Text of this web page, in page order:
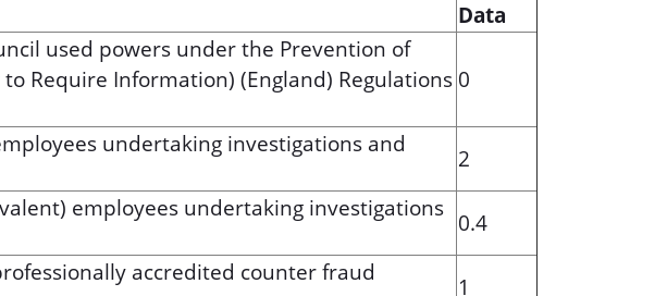
Data
used powers under the Prevention of
to Require Information) (England) Regulations 0
undertaking investigations and
2
employees undertaking investigations
0.4
accredited counter fraud
1